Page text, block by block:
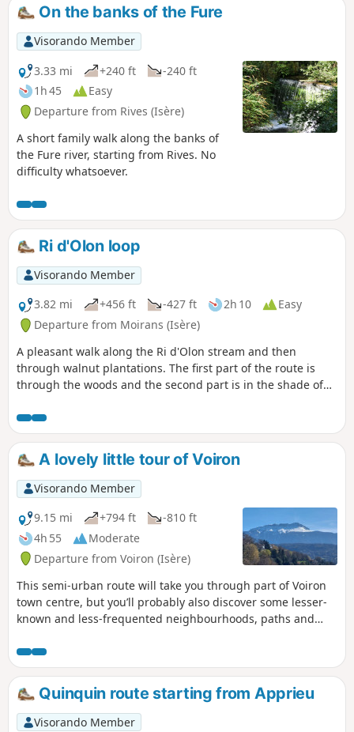
On the banks of the Fure
Visorando Member
3.33 mi
+240 ft
-240 ft
1h 45
Easy
Departure from Rives (Isère)
A short family walk along the banks of
the Fure river, starting from Rives. No
difficulty whatsoever.
Ri d'Olon loop
Visorando Member
3.82 mi
+456 ft -427 ft 2h 10
Easy
Departure from Moirans (Isère)
A pleasant walk along the Ri d'Olon stream and then
through walnut plantations. The first part of the route is
through the woods and the second part is in the shade of
even pushchairs.
A lovely little tour of Voiron
Visorando Member
9.15 mi
+794 ft
-810 ft
4h 55
Moderate
Departure from Voiron (Isère)
This semi-urban route will take you through part of Voiron
town centre, but you’ll probably also discover some lesser-
known and less-frequented neighbourhoods, paths and
of the Chartreuse, the Vercors and the Grenoble valley.
Quinquin route starting from Apprieu
Visorando Member